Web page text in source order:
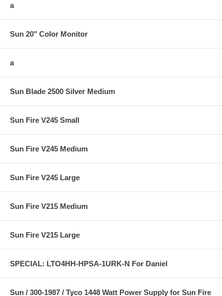
a
Sun 20" Color Monitor
a
Sun Blade 2500 Silver Medium
Sun Fire V245 Small
Sun Fire V245 Medium
Sun Fire V245 Large
Sun Fire V215 Medium
Sun Fire V215 Large
SPECIAL: LTO4HH-HPSA-1URK-N For Daniel
Sun / 300-1987 / Tyco 1448 Watt Power Supply for Sun Fire